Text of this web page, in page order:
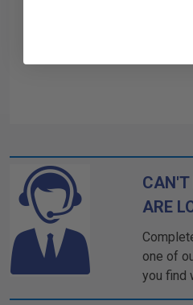
CAN'T
ARE
one of
you find